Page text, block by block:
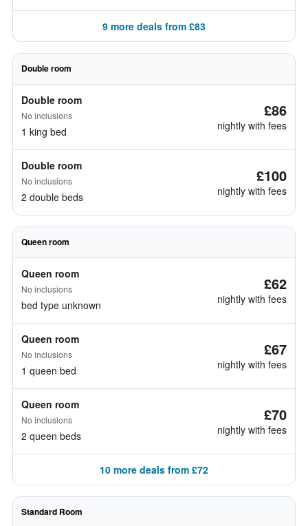
9 more deals from £83
Double room
Double room
No inclusions
1 king bed
£86
nightly with fees
Double room
No inclusions
2 double beds
£100
nightly with fees
Queen room
Queen room
No inclusions
bed type unknown
£62
nightly with fees
Queen room
No inclusions
1 queen bed
£67
nightly with fees
Queen room
No inclusions
2 queen beds
£70
nightly with fees
10 more deals from £72
Standard Room